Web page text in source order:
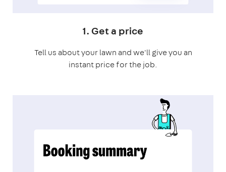
1. Get a price
Tell us about your lawn and we'll give you an
instant price for the job.